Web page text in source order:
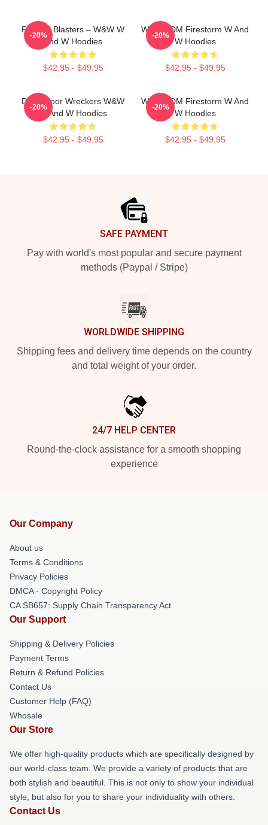
Festival Blasters – W&W W
And W Hoodies
$42.95 - $49.95
-20%
W&W EDM Firestorm W And
W Hoodies
$42.95 - $49.95
-20%
Dancefloor Wreckers W&W
W And W Hoodies
$42.95 - $49.95
-20%
W&W EDM Firestorm W And
W Hoodies
$42.95 - $49.95
-20%
SAFE PAYMENT
Pay with world's most popular and secure payment
methods (Paypal / Stripe)
WORLDWIDE SHIPPING
Shipping fees and delivery time depends on the country
and total weight of your order.
24/7 HELP CENTER
Round-the-clock assistance for a smooth shopping
experience
Our Company
About us
Terms & Conditions
Privacy Policies
DMCA - Copyright Policy
CA SB657: Supply Chain Transparency Act
Our Support
Shipping & Delivery Policies
Payment Terms
Return & Refund Policies
Contact Us
Customer Help (FAQ)
Whosale
Our Store
We offer high-quality products which are specifically designed by
our world-class team. We provide a variety of products that are
both stylish and beautiful. This is not only to show your individual
style, but also for you to share your individuality with others.
Contact Us